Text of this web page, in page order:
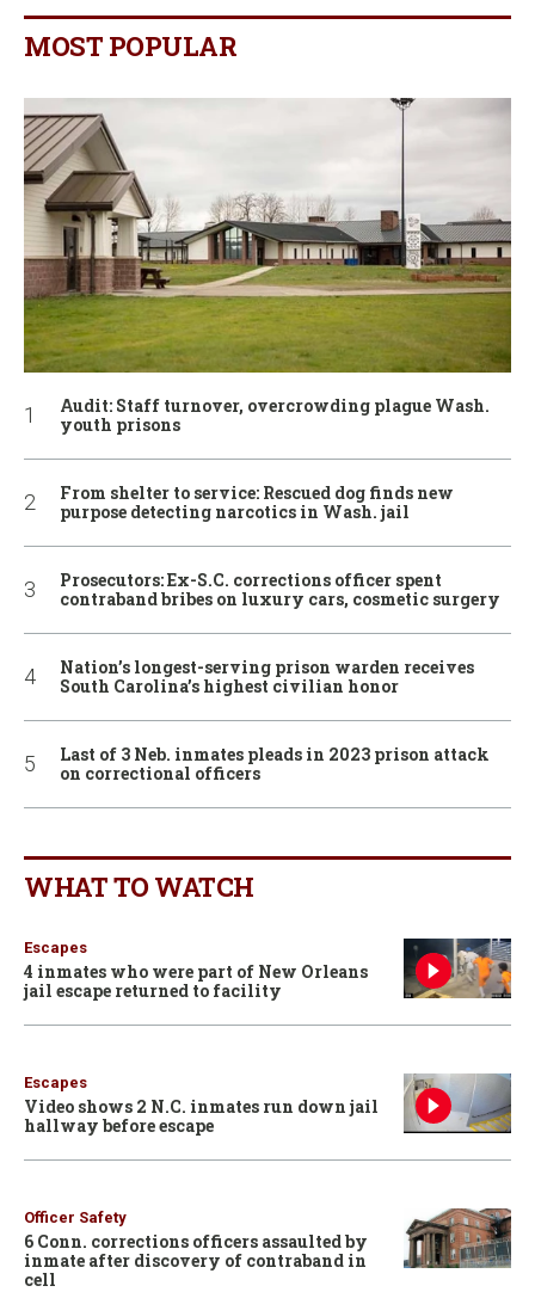
MOST POPULAR
Audit: Staff turnover, overcrowding plague Wash.
youth prisons
From shelter to service: Rescued dog finds new
purpose detecting narcotics in Wash. jail
Prosecutors: Ex-S.C. corrections officer spent
contraband bribes on luxury cars, cosmetic surgery
Nation’s longest-serving prison warden receives
South Carolina’s highest civilian honor
Last of 3 Neb. inmates pleads in 2023 prison attack
on correctional officers
WHAT TO WATCH
Escapes
4 inmates who were part of New Orleans
jail escape returned to facility
Escapes
Video shows 2 N.C. inmates run down jail
hallway before escape
Officer Safety
6 Conn. corrections officers assaulted by
inmate after discovery of contraband in
cell